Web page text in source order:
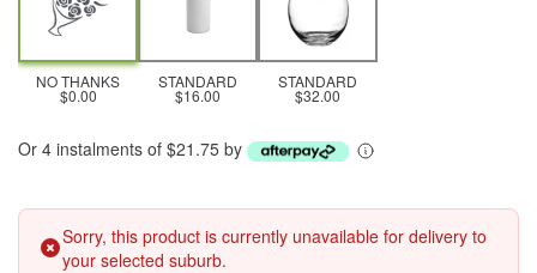
NO THANKS
$0.00
STANDARD
$16.00
STANDARD
$32.00
Or 4 instalments of $21.75 by
Sorry, this product is currently unavailable for delivery to
your selected suburb.